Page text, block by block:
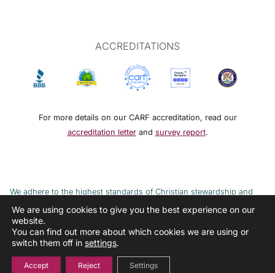
ACCREDITATIONS
For more details on our CARF accreditation, read our
accreditation letterand survey report.
We adhere to the highest standards of Christian stewardship and
ethical financial practices. DRMM adheres to the Continuum of Care,
implemented to combat the cycle of poverty and addiction.
We are using cookies to give you the best experience on our
website.
You can find out more about which cookies we are using or
switch them off in settings.
Accept Reject Settings